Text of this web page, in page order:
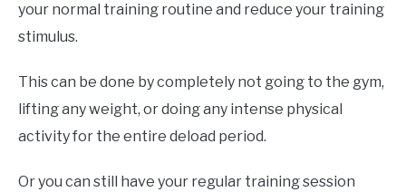
your normal training routine and reduce your training
stimulus.
This can be done by completely not going to the gym,
lifting any weight, or doing any intense physical
activity for the entire deload period.
Or you can still have your regular training session